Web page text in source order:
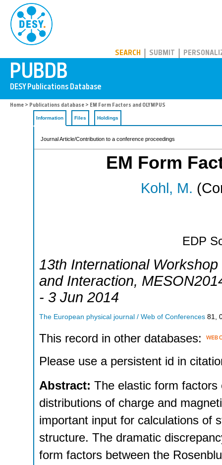
SEARCH SUBMIT
Home > Publications database > EM Form Factors and OLYMPUS
Information Files Holdings
Journal Article/Contribution to a conference proceedings
EM Form
Kohl, M.
EDP
13th International
and Interaction,
- 3 Jun 2014
The European physical journal / Web of Conferences 81
This record in other databases:
Please use a persistent id in
Abstract: The elastic form
distributions of charge and
important input for calculations of
structure. The dramatic
form factors between the